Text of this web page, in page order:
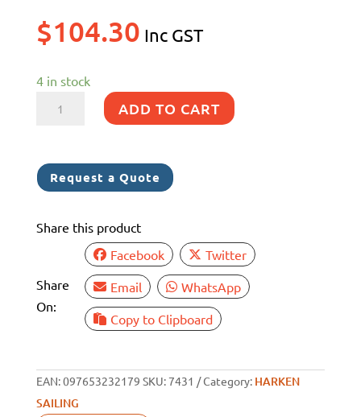
$104.30 Inc GST
4 in stock
POWERED
CRANK
quantity
ADD TO CART
Request a Quote
Share this product
Share
On:
Facebook
Twitter
Email
WhatsApp
Copy to Clipboard
EAN:097653232179 SKU:7431 Category: HARKEN
SAILING